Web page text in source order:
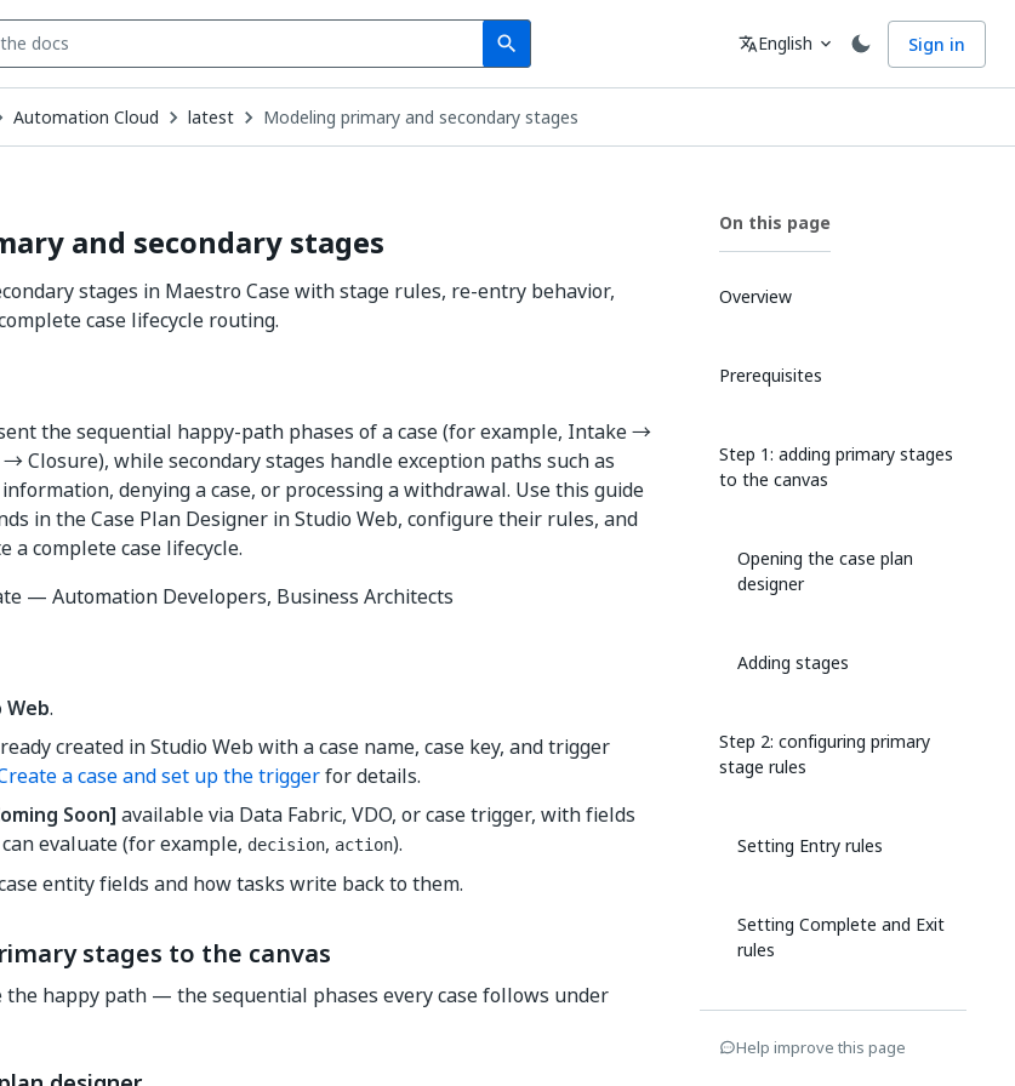
search
Search Language
translateEnglish expand_more Sign in
Automation Cloud latest Modeling primary and secondary stages
and secondary stages
stages in Maestro Case with stage rules, re-entry behavior,
case lifecycle routing.
the sequential happy-path phases of a case (for example, Intake →
Closure), while secondary stages handle exception paths such as
denying a case, or processing a withdrawal. Use this guide
in the Case Plan Designer in Studio Web, configure their rules, and
a complete case lifecycle.
— Automation Developers, Business Architects
Web.
created in Studio Web with a case name, case key, and trigger
a case and set up the triggerfor details.
Soon] available via Data Fabric, VDO, or case trigger, with fields
evaluate (for example, decision, action).
entity fields and how tasks write back to them.
stages to the canvas
the happy path — the sequential phases every case follows under
On this page
Overview
Prerequisites
Step 1: adding primary stages
to the canvas
Opening the case plan
designer
Adding stages
Step 2: configuring primary
stage rules
Setting Entry rules
Setting Complete and Exit
rules
(optional)
Help improve this page